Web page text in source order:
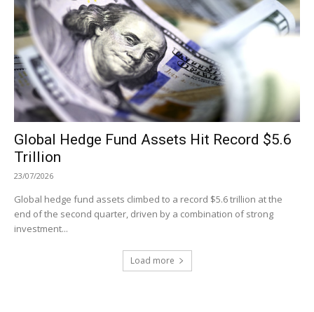
Global Hedge Fund Assets Hit Record $5.6
Trillion
23/07/2026
Global hedge fund assets climbed to a record $5.6 trillion at the
end of the second quarter, driven by a combination of strong
investment...
Load more